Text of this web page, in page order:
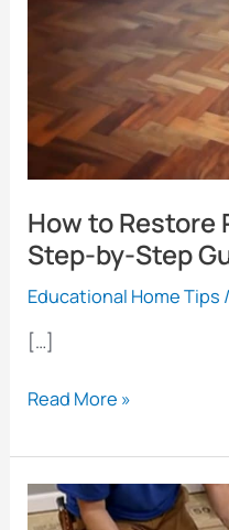
How to Restore
Step-by-Step
Educational Home Tips
[…]
How
Restore
Parquet
Flooring:
Read More »